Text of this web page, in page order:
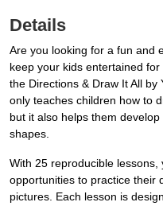
Details
Are you looking for a fun and
keep your kids entertained
the Directions & Draw It All
only teaches children how to
but it also helps them
shapes.
With 25 reproducible
opportunities to practice their
pictures. Each lesson is